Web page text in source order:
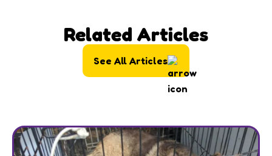
Related Articles
See All Articles